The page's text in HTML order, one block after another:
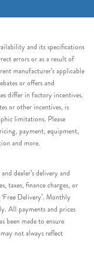
and its specifications
errors or as a result of
manufacturer’s applicable
or offers and
differ in factory incentives.
or other incentives, is
limitations. Please
payment, equipment,
and more.
dealer’s delivery and
taxes, finance charges, or
Delivery’. Monthly
All payments and prices
been made to ensure
not always reflect